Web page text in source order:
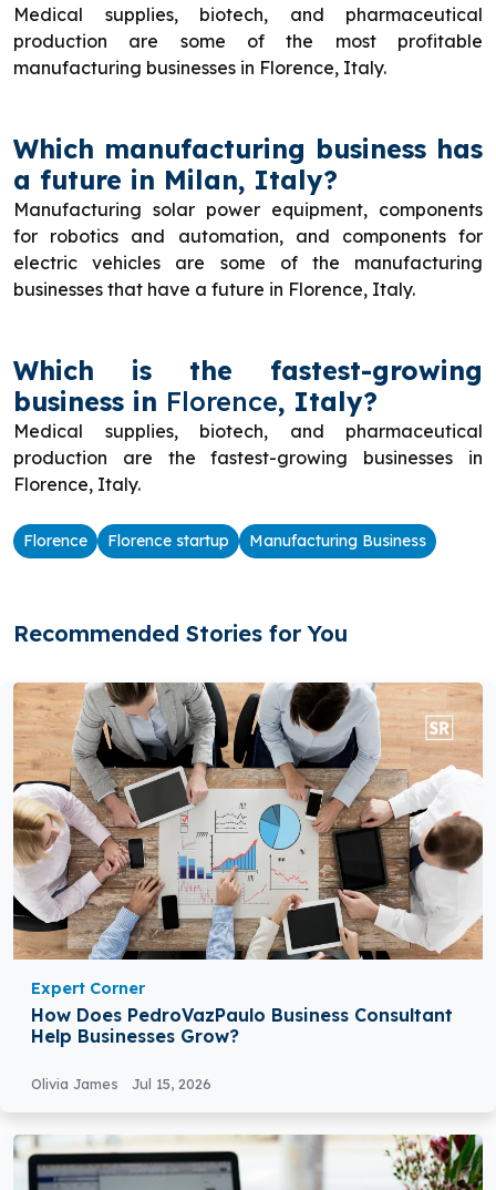
Medical supplies, biotech, and pharmaceutical
production are some of the most profitable
manufacturing businesses in Florence, Italy.
Which manufacturing business has
a future in Milan, Italy?
Manufacturing solar power equipment, components
for robotics and automation, and components for
electric vehicles are some of the manufacturing
businesses that have a future in Florence, Italy.
Which is the fastest-growing
business in Florence, Italy?
Medical supplies, biotech, and pharmaceutical
production are the fastest-growing businesses in
Florence, Italy.
Florence Florence startup Manufacturing Business
Recommended Stories for You
Expert Corner
How Does PedroVazPaulo Business Consultant
Help Businesses Grow?
Olivia James Jul 15, 2026